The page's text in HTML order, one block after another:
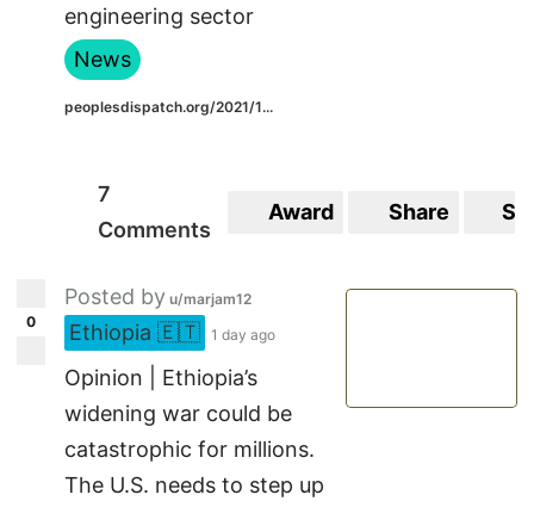
engineering sector
News
peoplesdispatch.org/2021/1...
7
Comments
Award Share
0
Posted by u/marjam12
Ethiopia 🇪🇹 1 day ago
Opinion | Ethiopia’s
widening war could be
catastrophic for millions.
The U.S. needs to step up